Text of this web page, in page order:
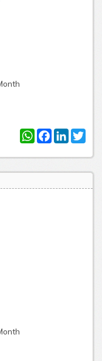
WhatsApp
Facebook
LinkedIn